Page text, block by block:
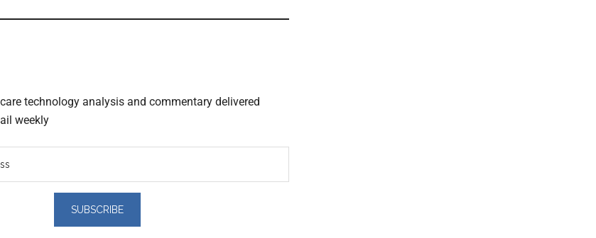
technology analysis and commentary delivered
weekly